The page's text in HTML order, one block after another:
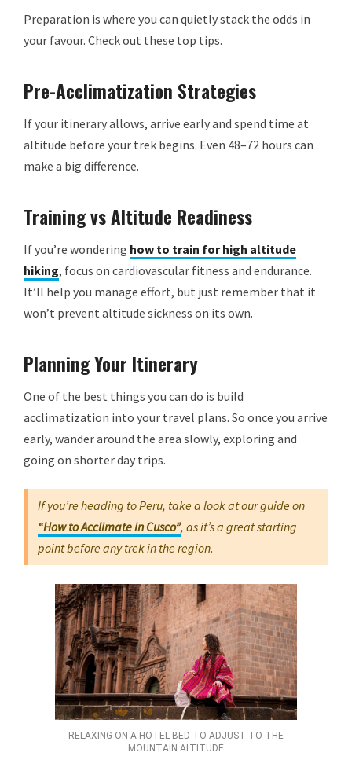
Preparation is where you can quietly stack the odds in
your favour. Check out these top tips.
Pre-Acclimatization Strategies
If your itinerary allows, arrive early and spend time at
altitude before your trek begins. Even 48–72 hours can
make a big difference.
Training vs Altitude Readiness
If you’re wondering how to train for high altitude
hiking, focus on cardiovascular fitness and endurance.
It’ll help you manage effort, but just remember that it
won’t prevent altitude sickness on its own.
Planning Your Itinerary
One of the best things you can do is build
acclimatization into your travel plans. So once you arrive
early, wander around the area slowly, exploring and
going on shorter day trips.
If you’re heading to Peru, take a look at our guide on
“How to Acclimate in Cusco”, as it’s a great starting
point before any trek in the region.
RELAXING ON A HOTEL BED TO ADJUST TO THE
MOUNTAIN ALTITUDE